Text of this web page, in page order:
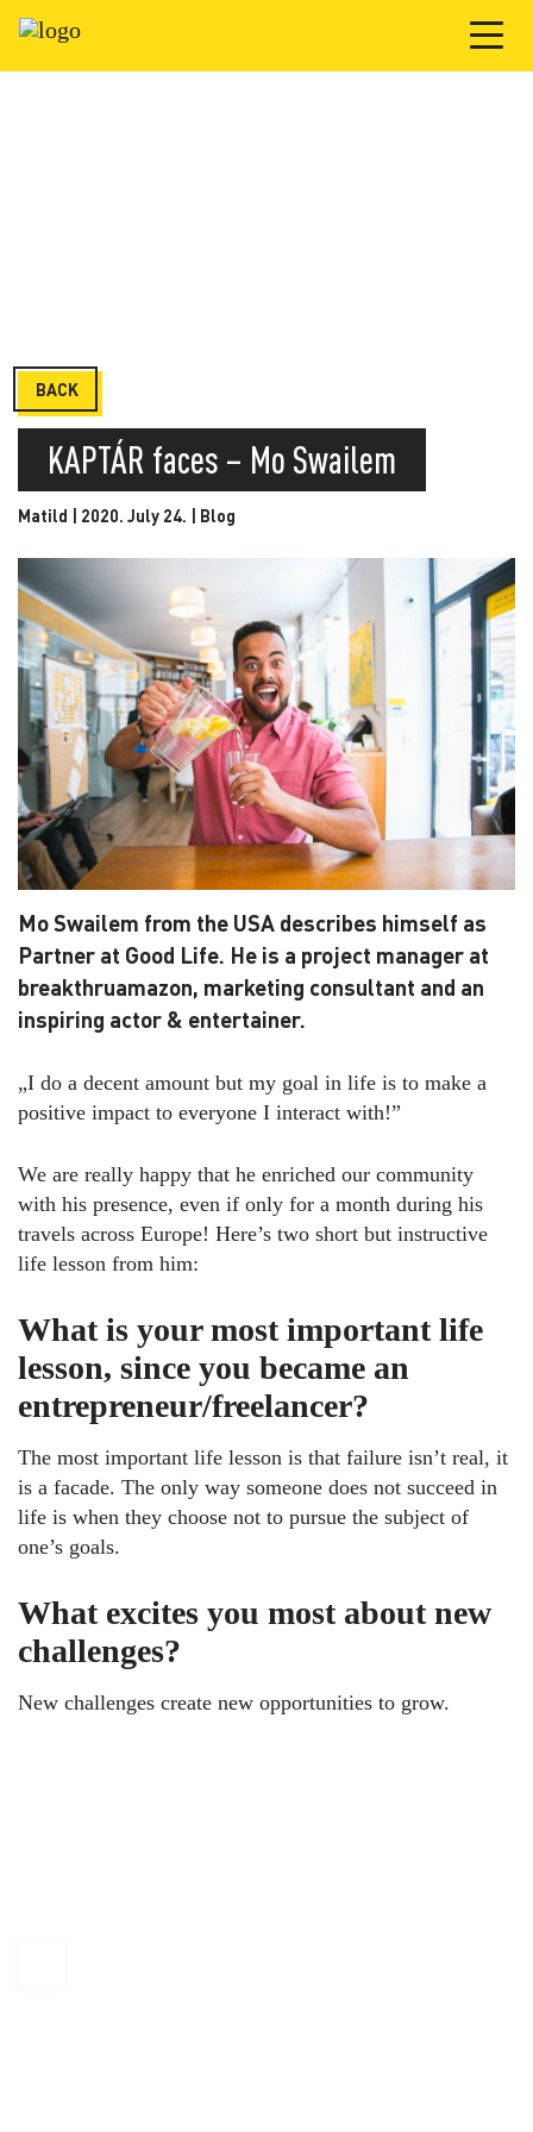
BACK
KAPTÁR faces – Mo Swailem
Matild | 2020. July 24. | Blog
Mo Swailem from the USA describes himself as
Partner at Good Life. He is a project manager at
breakthruamazon, marketing consultant and an
inspiring actor & entertainer.
„I do a decent amount but my goal in life is to make a
positive impact to everyone I interact with!”
We are really happy that he enriched our community
with his presence, even if only for a month during his
travels across Europe! Here’s two short but instructive
life lesson from him:
What is your most important life
lesson, since you became an
entrepreneur/freelancer?
The most important life lesson is that failure isn’t real, it
is a facade. The only way someone does not succeed in
life is when they choose not to pursue the subject of
one’s goals.
What excites you most about new
challenges?
New challenges create new opportunities to grow.